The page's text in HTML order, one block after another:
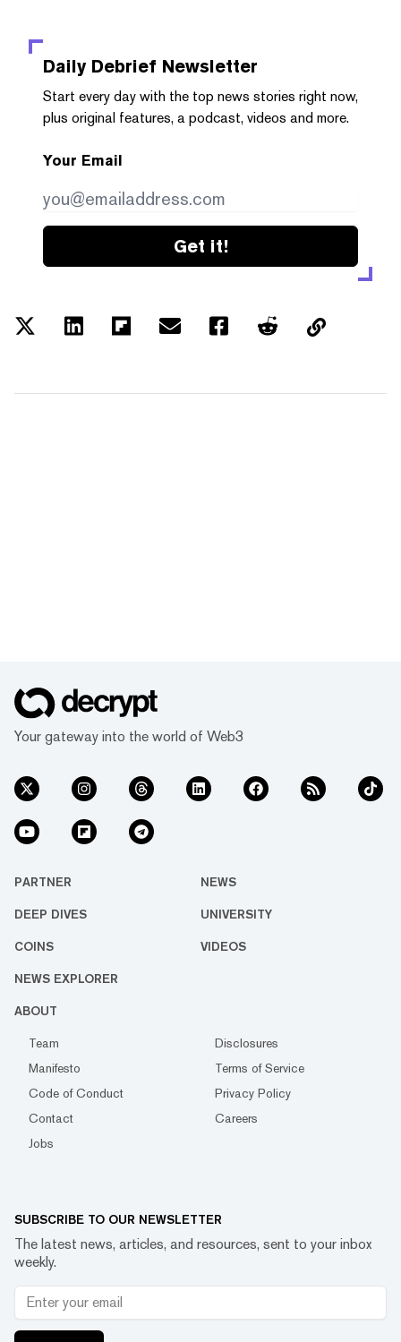
Daily Debrief Newsletter
Start every day with the top news stories right now,
plus original features, a podcast, videos and more.
Your Email
Get it!
Your gateway into the world of Web3
PARTNER NEWS
DEEP DIVES UNIVERSITY
COINS VIDEOS
NEWS EXPLORER
ABOUT
Team
Disclosures
Manifesto
Terms of Service
Code of Conduct
Privacy Policy
Contact
Careers
Jobs
SUBSCRIBE TO OUR NEWSLETTER
The latest news, articles, and resources, sent to your inbox
weekly.